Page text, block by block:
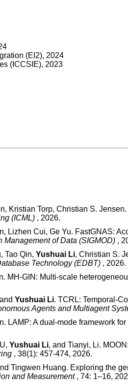
(EI2), 2024
(ICCSIE), 2023
Kristian Torp, Christian S.
(ICML) , 2026.
Lizhen Cui, Ge Yu. FastGNAS:
Management of Data (SIGMOD) ,
Tao Qin, Yushuai Li, Christian S.
Technology (EDBT) , 2026.
MH-GIN: Multi-scale
Yushuai Li. TCRL: Temporal-
Agents and Multiagent
LAMP: A dual-mode framework
Yushuai Li, and Tianyi, Li.
, 38(1): 457-474, 2026.
Tingwen Huang. Exploring the
and Measurement , 74: 1–16,